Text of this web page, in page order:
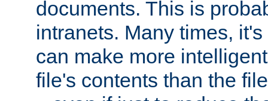
documents. This is
intranets. Many times,
can make more
file's contents than the